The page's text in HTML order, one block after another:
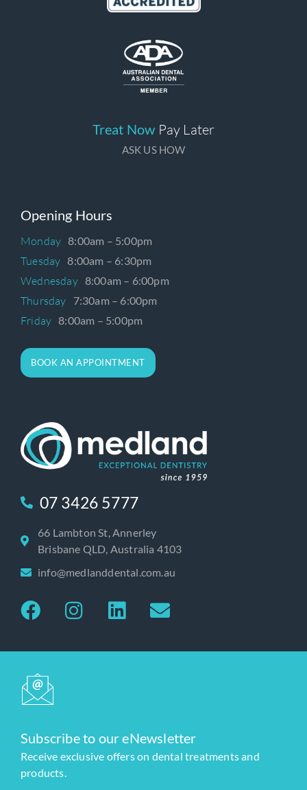
Treat Now Pay Later
ASK US HOW
Opening Hours
Monday 8:00am – 5:00pm
Tuesday 8:00am – 6:30pm
Wednesday 8:00am – 6:00pm
Thursday 7:30am – 6:00pm
Friday 8:00am – 5:00pm
BOOK AN APPOINTMENT
07 3426 5777
66 Lambton St, Annerley
Brisbane QLD, Australia 4103
info@medlanddental.com.au
Subscribe to our eNewsletter
Receive exclusive offers on dental treatments and
products.